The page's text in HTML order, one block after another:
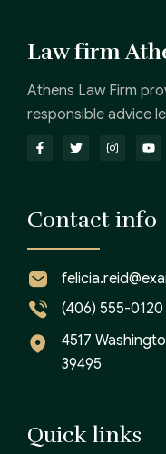
Law firm
Athens Law Firm
responsible advice
Contact info
(406) 555-0120
4517
39495
Quick links